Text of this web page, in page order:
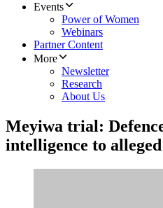
Events
Power of Women
Webinars
Partner Content
More
Newsletter
Research
About Us
Meyiwa trial:
intelligence to alleged